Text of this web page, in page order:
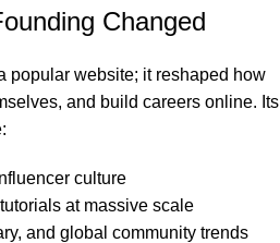
Changed
popular website; it reshaped how
and build careers online. Its
culture
at massive scale
and global community trends